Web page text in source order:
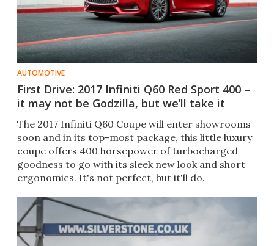
AUTOMOTIVE
First Drive: 2017 Infiniti Q60 Red Sport 400 –
it may not be Godzilla, but we’ll take it
The 2017 Infiniti Q60 Coupe will enter showrooms
soon and in its top-most package, this little luxury
coupe offers 400 horsepower of turbocharged
goodness to go with its sleek new look and short
ergonomics. It's not perfect, but it'll do.